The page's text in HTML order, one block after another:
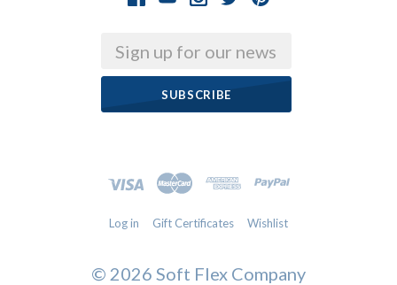
Email
Log in Gift Certificates Wishlist
© 2026 Soft Flex Company